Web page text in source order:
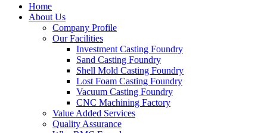
Home
About Us
Company Profile
Our Facilities
Investment Casting Foundry
Sand Casting Foundry
Shell Mold Casting Foundry
Lost Foam Casting Foundry
Vacuum Casting Foundry
CNC Machining Factory
Value Added Services
Quality Assurance